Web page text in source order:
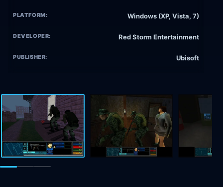
PLATFORM: Windows (XP, Vista, 7)
DEVELOPER: Red Storm Entertainment
PUBLISHER: Ubisoft